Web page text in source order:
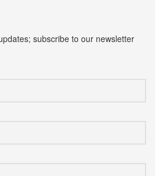
subscribe to our newsletter